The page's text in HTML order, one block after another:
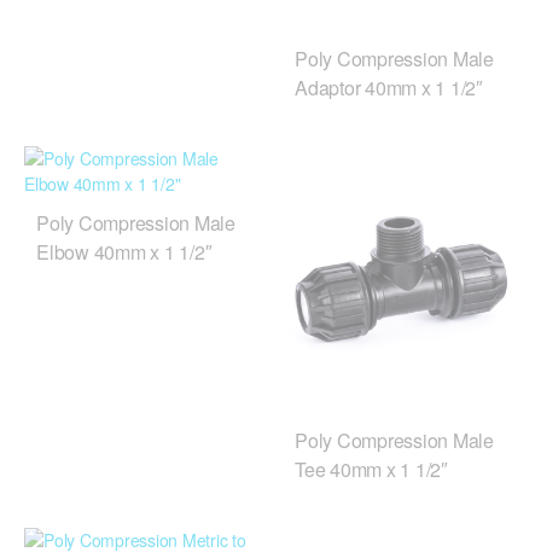
Poly Compression Male
Adaptor 40mm x 1 1/2″
Poly Compression Male
Elbow 40mm x 1 1/2″
Poly Compression Male
Tee 40mm x 1 1/2″